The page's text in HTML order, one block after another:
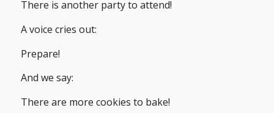
There is another party to attend!
A voice cries out:
Prepare!
And we say:
There are more cookies to bake!